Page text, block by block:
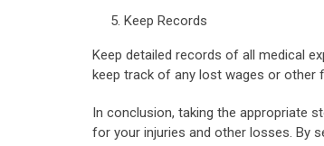
Keep Records
Keep detailed records of all medical
keep track of any lost wages or other
In conclusion, taking the appropriate
for your injuries and other losses. By